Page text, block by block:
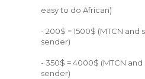
easy to do African)
- 200$ = 1500$ (MTCN
sender)
- 350$ = 4000$ (MTCN
sender)